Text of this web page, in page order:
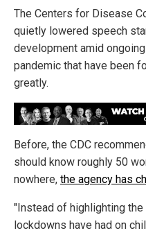
The Centers for Disease
quietly lowered speech
development amid
pandemic that have been
greatly.
Before, the CDC
should know roughly 50
nowhere, the agency has
"Instead of highlighting
lockdowns have had on